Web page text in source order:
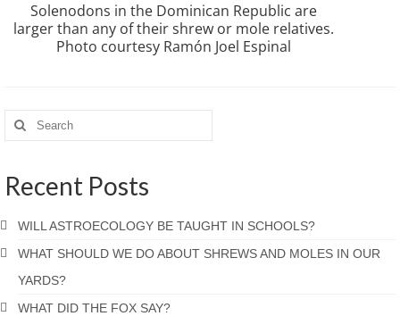
Solenodons in the Dominican Republic are
larger than any of their shrew or mole relatives.
Photo courtesy Ramón Joel Espinal
Recent Posts
WILL ASTROECOLOGY BE TAUGHT IN SCHOOLS?
WHAT SHOULD WE DO ABOUT SHREWS AND MOLES IN OUR
YARDS?
WHAT DID THE FOX SAY?